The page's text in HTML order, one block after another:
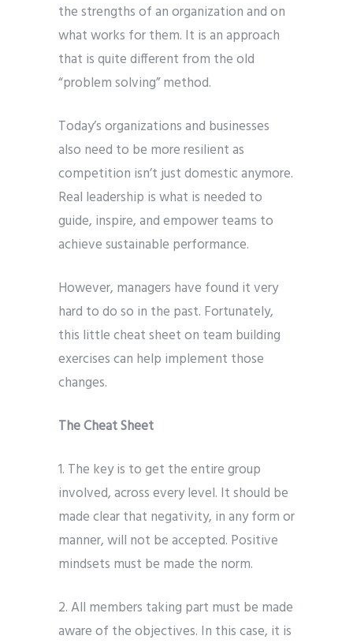
the strengths of an organization and on
what works for them. It is an approach
that is quite different from the old
“problem solving” method.
Today’s organizations and businesses
also need to be more resilient as
competition isn’t just domestic anymore.
Real leadership is what is needed to
guide, inspire, and empower teams to
achieve sustainable performance.
However, managers have found it very
hard to do so in the past. Fortunately,
this little cheat sheet on team building
exercises can help implement those
changes.
The Cheat Sheet
1. The key is to get the entire group
involved, across every level. It should be
made clear that negativity, in any form or
manner, will not be accepted. Positive
mindsets must be made the norm.
2. All members taking part must be made
aware of the objectives. In this case, it is